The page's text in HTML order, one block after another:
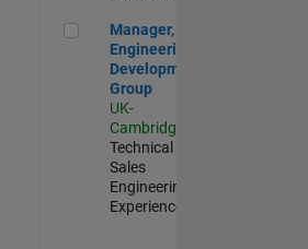
Manager, UK Engineering
Manager, UK
Engineering
Development
Group
UK-
Cambridge
Technical
Sales
Engineering |
Experienced